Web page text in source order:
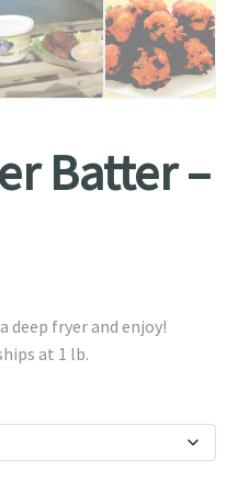
Batter –
deep fryer and enjoy!
at 1 lb.